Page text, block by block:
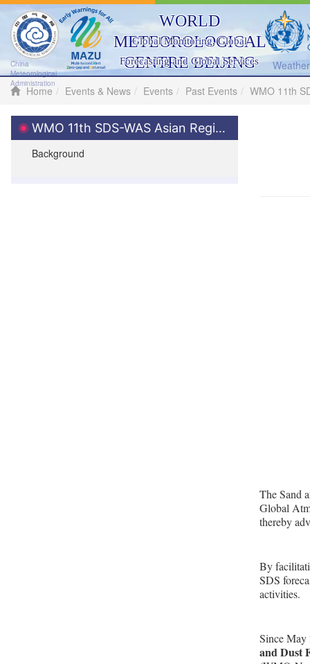
China
Meteorological
Administration
WORLD
METEOROLOGICAL
CENTRE BEIJING
Global Monitoring, Global
Forecasting and Global Services
Home
Events & News Events Past Events WMO 11th
WMO 11th SDS-WAS Asian Regional Steering Meeting
Background
The Sand
Global
thereby
By
SDS
activities.
Since May
and Dust